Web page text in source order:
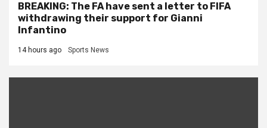
BREAKING: The FA have sent a letter to FIFA
withdrawing their support for Gianni
Infantino
14 hours ago Sports News